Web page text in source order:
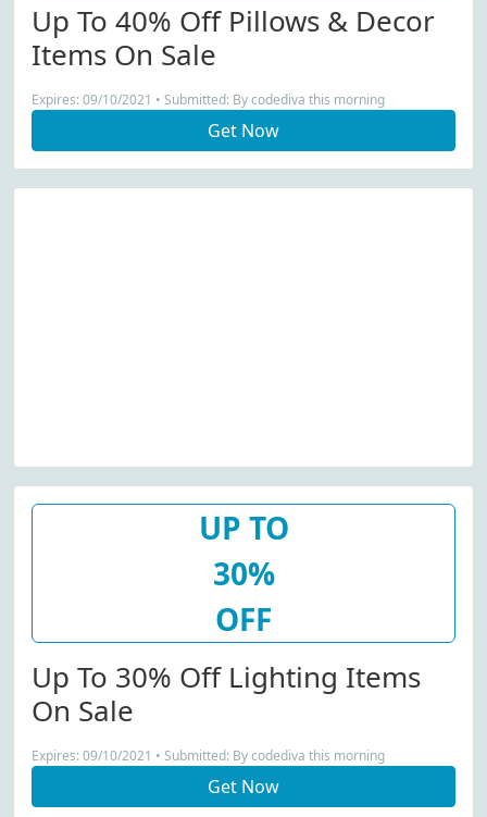
Up To 40% Off Pillows & Decor
Items On Sale
Expires: 09/10/2021 • Submitted: By codediva this morning
Get Now
UP TO
30%
OFF
Up To 30% Off Lighting Items
On Sale
Expires: 09/10/2021 • Submitted: By codediva this morning
Get Now